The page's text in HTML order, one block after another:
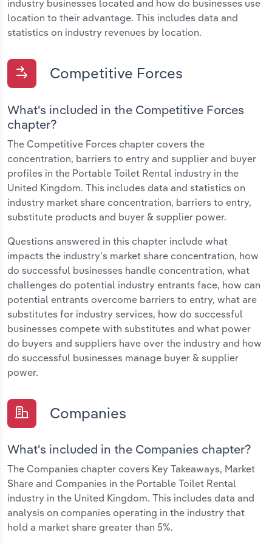
industry businesses located and how do businesses use
location to their advantage. This includes data and
statistics on industry revenues by location.
Competitive Forces
What's included in the Competitive Forces
chapter?
The Competitive Forces chapter covers the
concentration, barriers to entry and supplier and buyer
profiles in the Portable Toilet Rental industry in the
United Kingdom. This includes data and statistics on
industry market share concentration, barriers to entry,
substitute products and buyer & supplier power.
Questions answered in this chapter include what
impacts the industry's market share concentration, how
do successful businesses handle concentration, what
challenges do potential industry entrants face, how can
potential entrants overcome barriers to entry, what are
substitutes for industry services, how do successful
businesses compete with substitutes and what power
do buyers and suppliers have over the industry and how
do successful businesses manage buyer & supplier
power.
Companies
What's included in the Companies chapter?
The Companies chapter covers Key Takeaways, Market
Share and Companies in the Portable Toilet Rental
industry in the United Kingdom. This includes data and
analysis on companies operating in the industry that
hold a market share greater than 5%.